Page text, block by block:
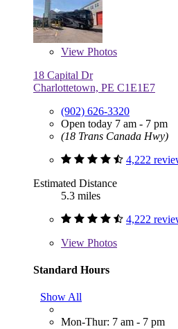
View Photos
18 Capital Dr
Charlottetown, PE C1E1E7
(902) 626-3320
Open today 7 am - 7 pm
(18 Trans Canada Hwy)
4,222
Estimated Distance
5.3 miles
4,222
View Photos
Standard Hours
Show All
Mon-Thur: 7 am - 7 pm